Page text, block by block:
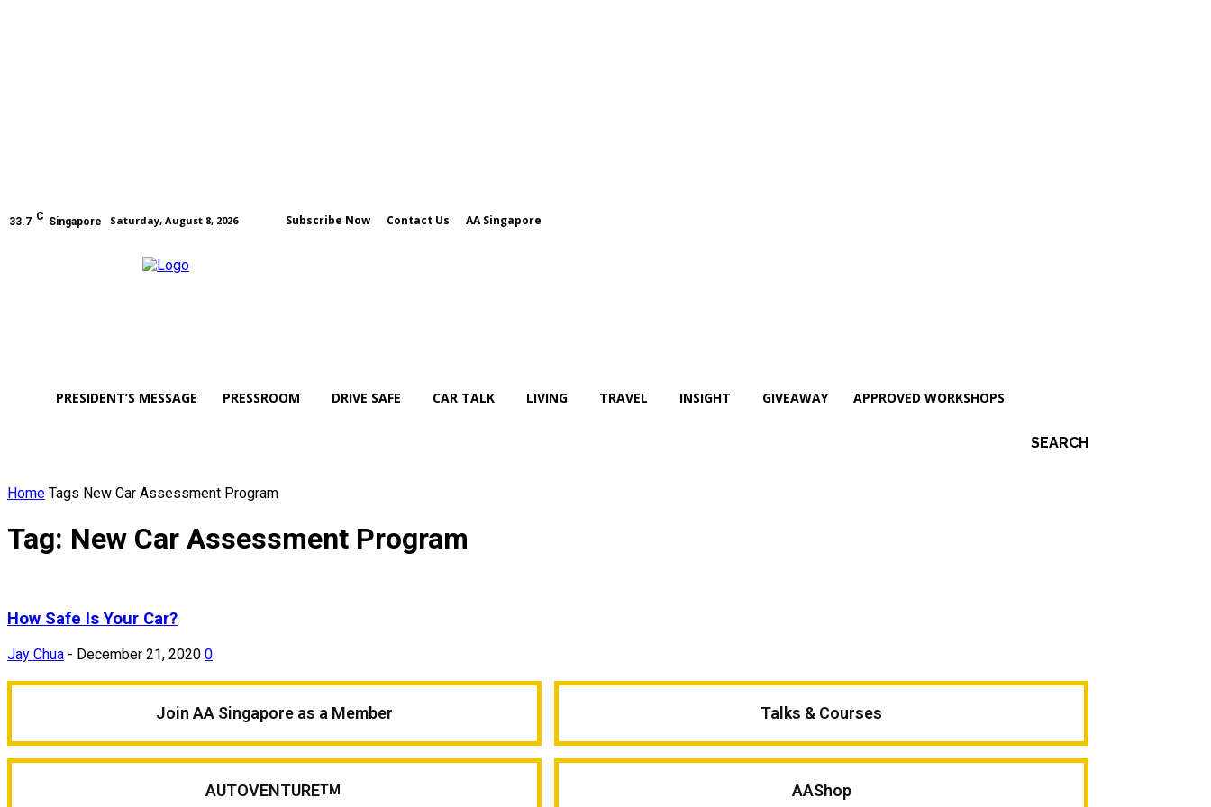
33.7 C Singapore Saturday, August 8, 2026 Subscribe Now Contact Us AA Singapore
PRESIDENT’S MESSAGE PRESSROOM DRIVE SAFE CAR TALK LIVING TRAVEL INSIGHT GIVEAWAY APPROVED WORKSHOPS
SEARCH
Home Tags New Car Assessment Program
Tag: New Car Assessment Program
How Safe Is Your Car?
Jay Chua - December 21, 2020 0
Join AA Singapore as a Member Talks & Courses
AUTOVENTURETM AAShop